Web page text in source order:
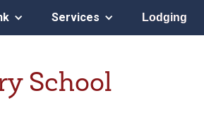
Services Lodging
School